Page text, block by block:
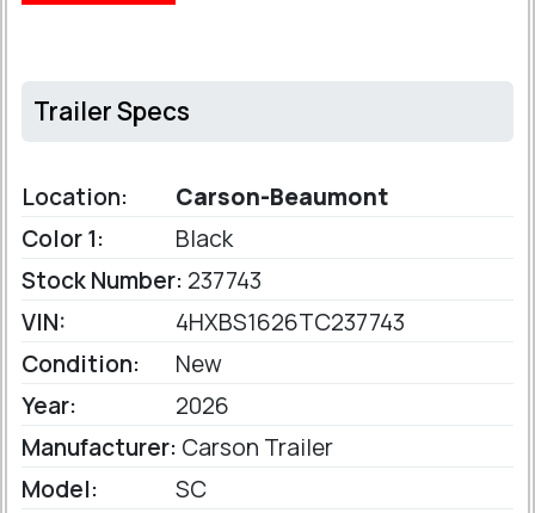
Trailer Specs
Location:
Carson-Beaumont
Color 1:
Black
Stock Number: 237743
VIN:
4HXBS1626TC237743
Condition:
New
Year:
2026
Manufacturer: Carson Trailer
Model:
SC